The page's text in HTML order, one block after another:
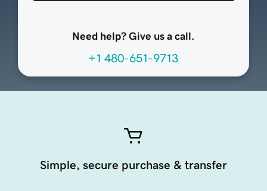
Need help? Give us a call.
+1 480-651-9713
Simple, secure purchase & transfer